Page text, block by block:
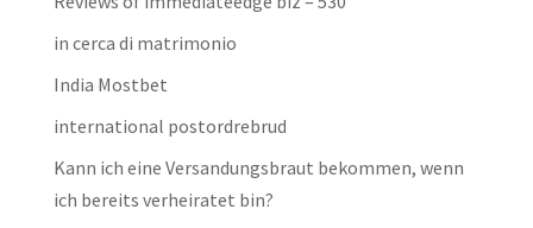
in cerca di matrimonio
India Mostbet
international postordrebrud
Kann ich eine Versandungsbraut bekommen, wenn
ich bereits verheiratet bin?